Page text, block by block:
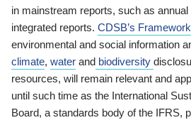
in mainstream reports, such as
integrated reports. CDSB’s Framework
environmental and social information
climate, water and biodiversity
resources, will remain relevant and
until such time as the International
Board, a standards body of the IFRS,